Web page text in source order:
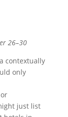
26–30
contextually
only
just list